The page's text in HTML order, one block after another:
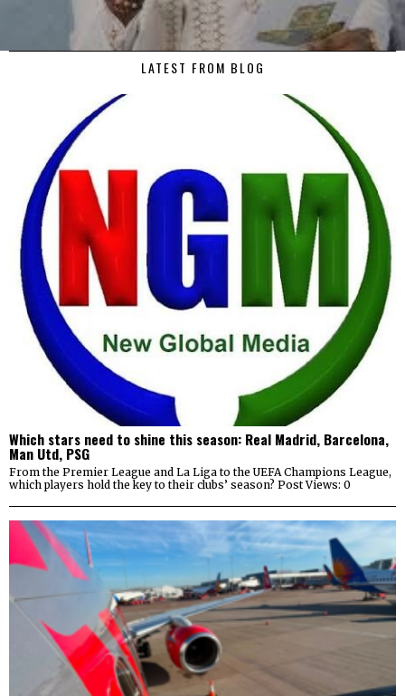
LATEST FROM BLOG
Which stars need to shine this season: Real Madrid, Barcelona,
Man Utd, PSG
From the Premier League and La Liga to the UEFA Champions League,
which players hold the key to their clubs’ season? Post Views: 0